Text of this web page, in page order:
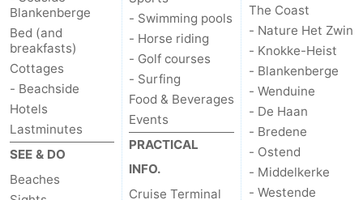
Vlaanderen
-
Nieuwvliet
-
Sluis
Cadzand
-
Nature
Het
West
Flanders
Blankenberge
Bed (and
breakfasts)
Cottages
- Beachside
Hotels
Lastminutes
SEE & DO
Beaches
- Swimming pools
- Horse riding
- Golf courses
- Surfing
Food & Beverages
Events
PRACTICAL
INFO.
Cruise Terminal
The Coast
- Nature Het Zwin
- Knokke-Heist
- Blankenberge
- Wenduine
- De Haan
- Bredene
- Ostend
- Middelkerke
- Westende